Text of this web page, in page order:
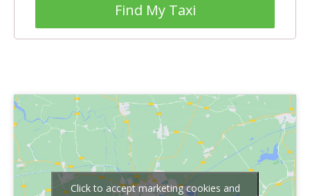
Find My Taxi
Click to accept marketing cookies and